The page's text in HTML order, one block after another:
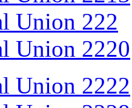
Union 222
Union 2220
Union 2222